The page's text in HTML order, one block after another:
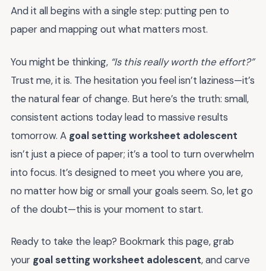
And it all begins with a single step: putting pen to
paper and mapping out what matters most.
You might be thinking, “Is this really worth the effort?”
Trust me, it is. The hesitation you feel isn’t laziness—it’s
the natural fear of change. But here’s the truth: small,
consistent actions today lead to massive results
tomorrow. A goal setting worksheet adolescent
isn’t just a piece of paper; it’s a tool to turn overwhelm
into focus. It’s designed to meet you where you are,
no matter how big or small your goals seem. So, let go
of the doubt—this is your moment to start.
Ready to take the leap? Bookmark this page, grab
your goal setting worksheet adolescent, and carve